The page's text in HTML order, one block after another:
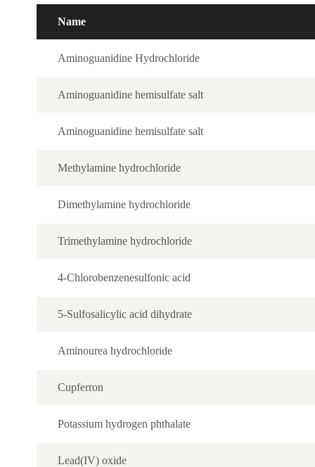
Name
Aminoguanidine Hydrochloride
Aminoguanidine hemisulfate salt
Aminoguanidine hemisulfate salt
Methylamine hydrochloride
Dimethylamine hydrochloride
Trimethylamine hydrochloride
4-Chlorobenzenesulfonic acid
5-Sulfosalicylic acid dihydrate
Aminourea hydrochloride
Cupferron
Potassium hydrogen phthalate
Lead(IV) oxide